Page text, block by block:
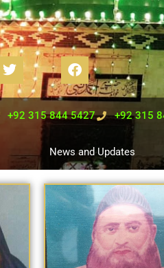
+92 315 844 5427 +92 315
News and Updates